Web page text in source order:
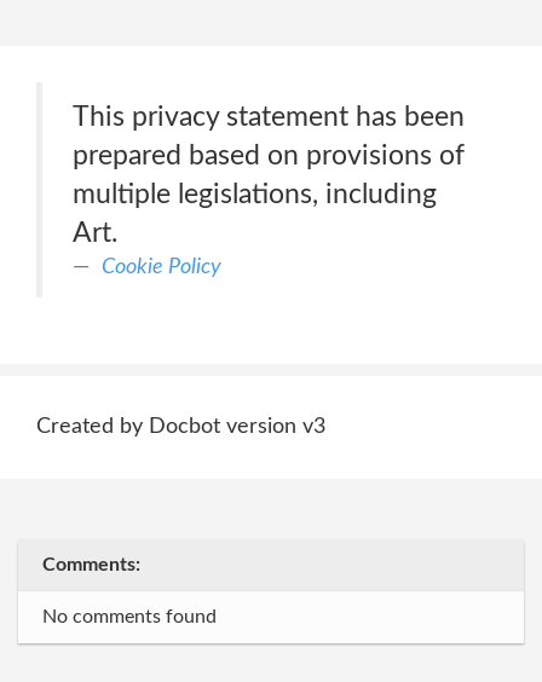
This privacy statement has been
prepared based on provisions of
multiple legislations, including
Art.
Cookie Policy
Created by Docbot version v3
Comments:
No comments found